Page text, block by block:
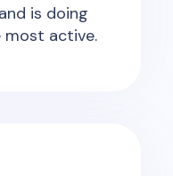
is doing
most active.